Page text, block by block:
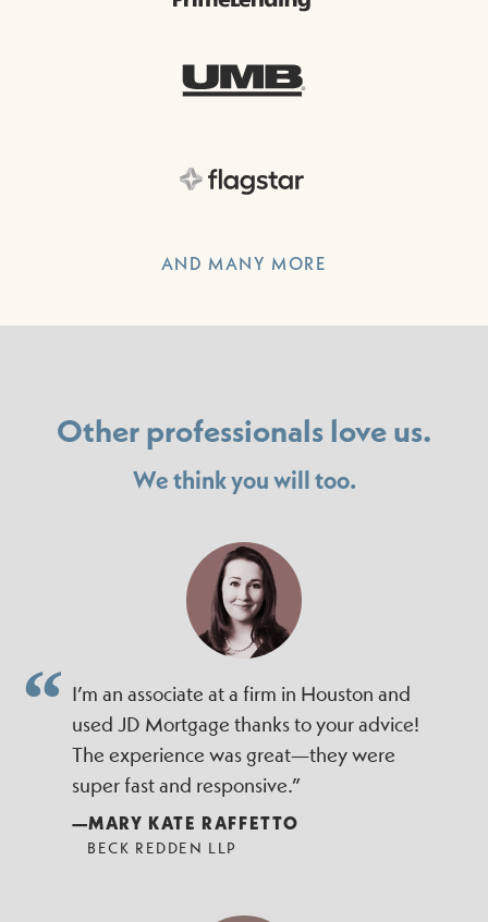
AND MANY MORE
Other professionals love us.
We think you will too.
I’m an associate at a firm in Houston and
used JD Mortgage thanks to your advice!
The experience was great—they were
super fast and responsive.”
—MARY KATE RAFFETTO
BECK REDDEN LLP